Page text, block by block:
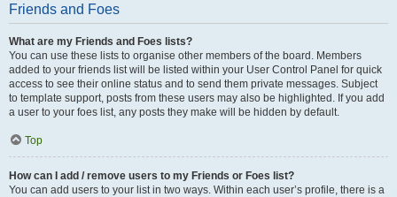
Friends and Foes
What are my Friends and Foes lists?
You can use these lists to organise other members of the board. Members
added to your friends list will be listed within your User Control Panel for quick
access to see their online status and to send them private messages. Subject
to template support, posts from these users may also be highlighted. If you add
a user to your foes list, any posts they make will be hidden by default.
Top
How can I add / remove users to my Friends or Foes list?
You can add users to your list in two ways. Within each user’s profile, there is a